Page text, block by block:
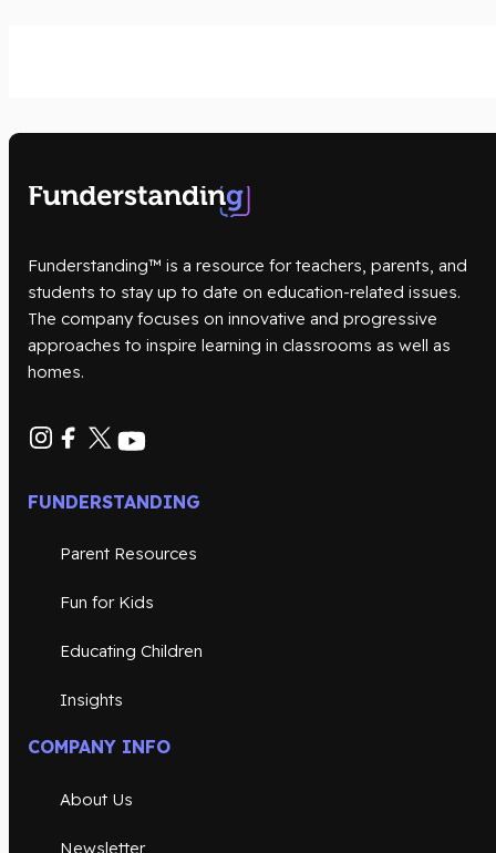
Funderstanding™ is a resource for teachers, parents, and
students to stay up to date on education-related issues.
The company focuses on innovative and progressive
approaches to inspire learning in classrooms as well as
homes.
FUNDERSTANDING
Parent Resources
Fun for Kids
Educating Children
Insights
COMPANY INFO
About Us
Newsletter